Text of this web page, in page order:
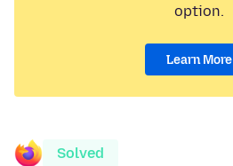
option.
Learn More
Solved